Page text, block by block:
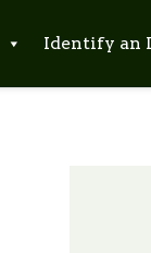
Identify an